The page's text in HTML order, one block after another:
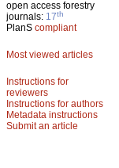
open access forestry
journals: 17th
PlanS compliant
Most viewed articles
Instructions for
reviewers
Instructions for authors
Metadata instructions
Submit an article